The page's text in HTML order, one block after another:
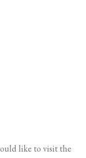
like to visit the